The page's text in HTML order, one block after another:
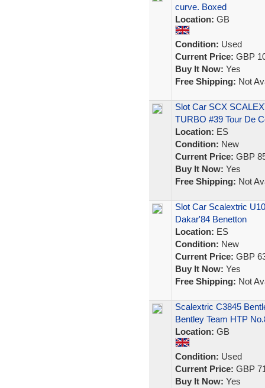
curve. Boxed
Location: GB
Condition: Used
Current Price: GBP
Buy It Now: Yes
Free Shipping: Not
Slot Car SCX
TURBO #39 Tour De
Location: ES
Condition: New
Current Price: GBP
Buy It Now: Yes
Free Shipping: Not
Slot Car Scalextric
Dakar'84 Benetton
Location: ES
Condition: New
Current Price: GBP
Buy It Now: Yes
Free Shipping: Not
Scalextric C3845
Bentley Team HTP
Location: GB
Condition: Used
Current Price: GBP
Buy It Now: Yes